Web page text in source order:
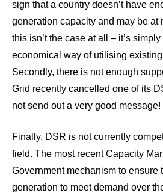
sign that a country doesn’t have
generation capacity and may be at
this isn’t the case at all – it’s
economical way of utilising
Secondly, there is not enough
Grid recently cancelled one of its
not send out a very good message!
Finally, DSR is not currently
field. The most recent Capacity
Government mechanism to ensure
generation to meet demand over